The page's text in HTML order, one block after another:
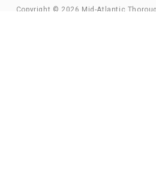
Copyright © 2026 Mid-Atlantic